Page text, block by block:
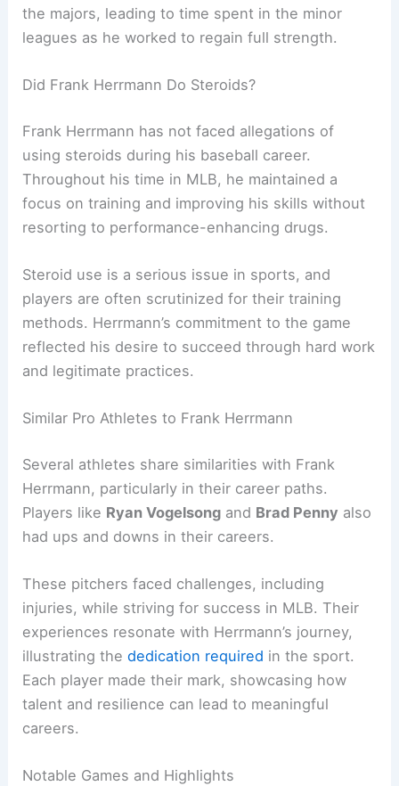
the majors, leading to time spent in the minor
leagues as he worked to regain full strength.
Did Frank Herrmann Do Steroids?
Frank Herrmann has not faced allegations of
using steroids during his baseball career.
Throughout his time in MLB, he maintained a
focus on training and improving his skills without
resorting to performance-enhancing drugs.
Steroid use is a serious issue in sports, and
players are often scrutinized for their training
methods. Herrmann’s commitment to the game
reflected his desire to succeed through hard work
and legitimate practices.
Similar Pro Athletes to Frank Herrmann
Several athletes share similarities with Frank
Herrmann, particularly in their career paths.
Players like Ryan Vogelsong and Brad Penny also
had ups and downs in their careers.
These pitchers faced challenges, including
injuries, while striving for success in MLB. Their
experiences resonate with Herrmann’s journey,
illustrating thededication required in the sport.
Each player made their mark, showcasing how
talent and resilience can lead to meaningful
careers.
Notable Games and Highlights